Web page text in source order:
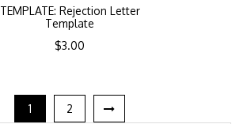
TEMPLATE: Rejection Letter
Template
$3.00
1 2